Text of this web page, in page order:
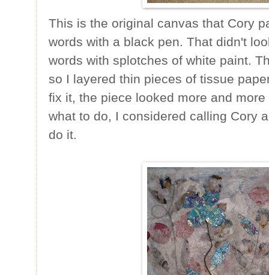
This is the original canvas that Cory
words with a black pen. That didn't
words with splotches of white paint.
so I layered thin pieces of tissue
fix it, the piece looked more and
what to do, I considered calling Cory
do it.